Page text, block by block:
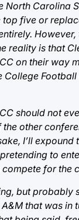
North Carolina
top five or
reality is that
on their way
College
should not
other
I’ll expound
to
for the
but probably
that was in